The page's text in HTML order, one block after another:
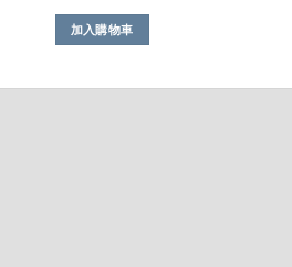
加入購物車